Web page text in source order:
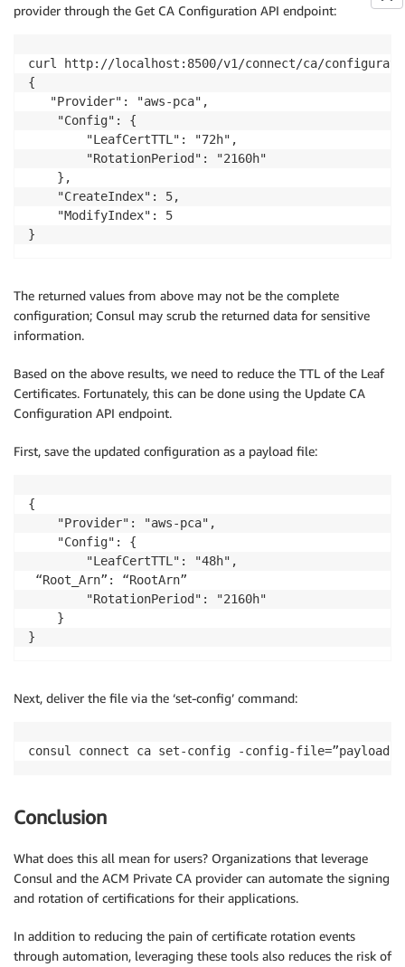
provider through the Get CA Configuration API endpoint:
curl http://localhost:8500/v1/connect/ca/
{
   "Provider": "aws-pca",
    "Config": {
        "LeafCertTTL": "72h",
        "RotationPeriod": "2160h"
    },
    "CreateIndex": 5,
    "ModifyIndex": 5
}
The returned values from above may not be the complete
configuration; Consul may scrub the returned data for sensitive
information.
Based on the above results, we need to reduce the TTL of the Leaf
Certificates. Fortunately, this can be done using the Update CA
Configuration API endpoint.
First, save the updated configuration as a payload file:
{
    "Provider": "aws-pca",
    "Config": {
        "LeafCertTTL": "48h",
“Root_Arn”: “RootArn”
        "RotationPeriod": "2160h"
    }
}
Next, deliver the file via the ‘set-config’ command:
consul connect ca set-config -config-
Conclusion
What does this all mean for users? Organizations that leverage
Consul and the ACM Private CA provider can automate the signing
and rotation of certifications for their applications.
In addition to reducing the pain of certificate rotation events
through automation, leveraging these tools also reduces the risk of